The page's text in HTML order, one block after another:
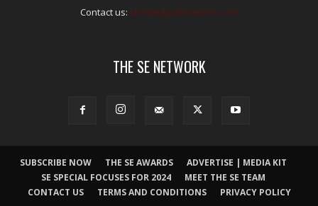
Contact us: kris@edpublications.com
THE SE NETWORK
SUBSCRIBE NOW THE SE AWARDS
ADVERTISE | MEDIA KIT
SE SPECIAL FOCUSES FOR 2024
MEET THE SE TEAM
CONTACT US
TERMS AND CONDITIONS PRIVACY POLICY